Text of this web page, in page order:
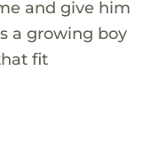
and give him
a growing boy
fit